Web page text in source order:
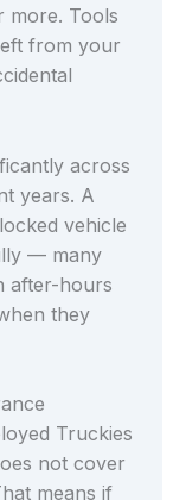
more. Tools
from your
across
years. A
vehicle
— many
after-hours
they
Truckies
not cover
means if